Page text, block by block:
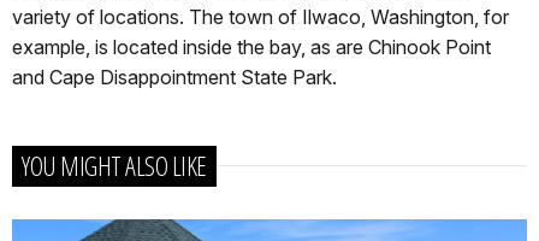
variety of locations. The town of Ilwaco, Washington, for
example, is located inside the bay, as are Chinook Point
and Cape Disappointment State Park.
YOU MIGHT ALSO LIKE